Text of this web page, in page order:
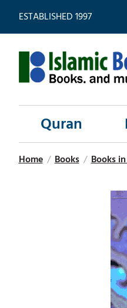
ESTABLISHED 1997
Quran
Home / Books / Books